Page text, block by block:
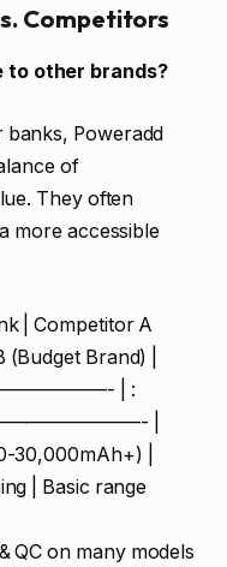
Competitors
to other brands?
Poweradd
of
They often
more accessible
| Competitor A
Brand) |
| :
|
30,000mAh+) |
| Basic range
QC on many models